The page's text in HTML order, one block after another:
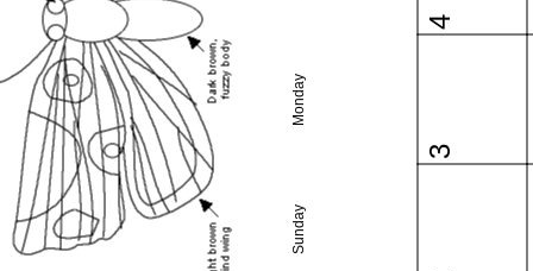
Sunday
Monday
3
4